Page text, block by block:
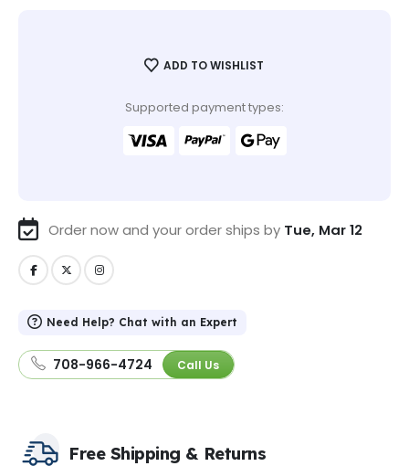
ADD TO WISHLIST
Supported payment types:
Order now and your order ships by Tue, Mar 12
Need Help? Chat with an Expert
708-966-4724 Call Us
Free Shipping & Returns